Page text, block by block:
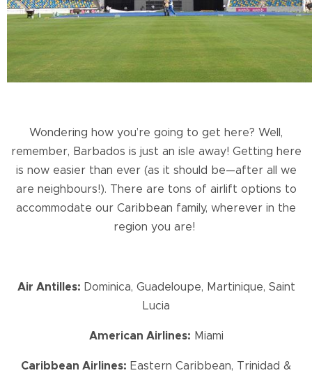
Wondering how you’re going to get here? Well,
remember, Barbados is just an isle away! Getting here
is now easier than ever (as it should be—after all we
are neighbours!). There are tons of airlift options to
accommodate our Caribbean family, wherever in the
region you are!
Air Antilles: Dominica, Guadeloupe, Martinique, Saint
Lucia
American Airlines: Miami
Caribbean Airlines: Eastern Caribbean, Trinidad &